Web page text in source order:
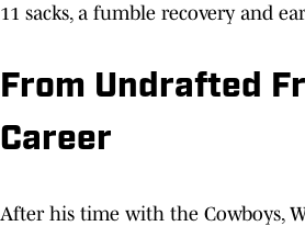
11 sacks, a fumble recovery and
From Undrafted
Career
After his time with the Cowboys,